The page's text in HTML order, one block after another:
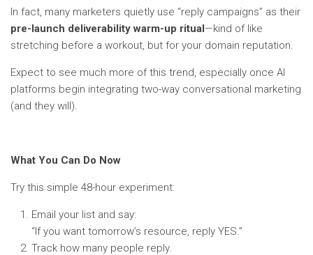
In fact, many marketers quietly use “reply campaigns” as their
pre-launch deliverability warm-up ritual—kind of like
stretching before a workout, but for your domain reputation.
Expect to see much more of this trend, especially once AI
platforms begin integrating two-way conversational marketing
(and they will).
What You Can Do Now
Try this simple 48-hour experiment:
Email your list and say:
“If you want tomorrow’s resource, reply YES.”
Track how many people reply.